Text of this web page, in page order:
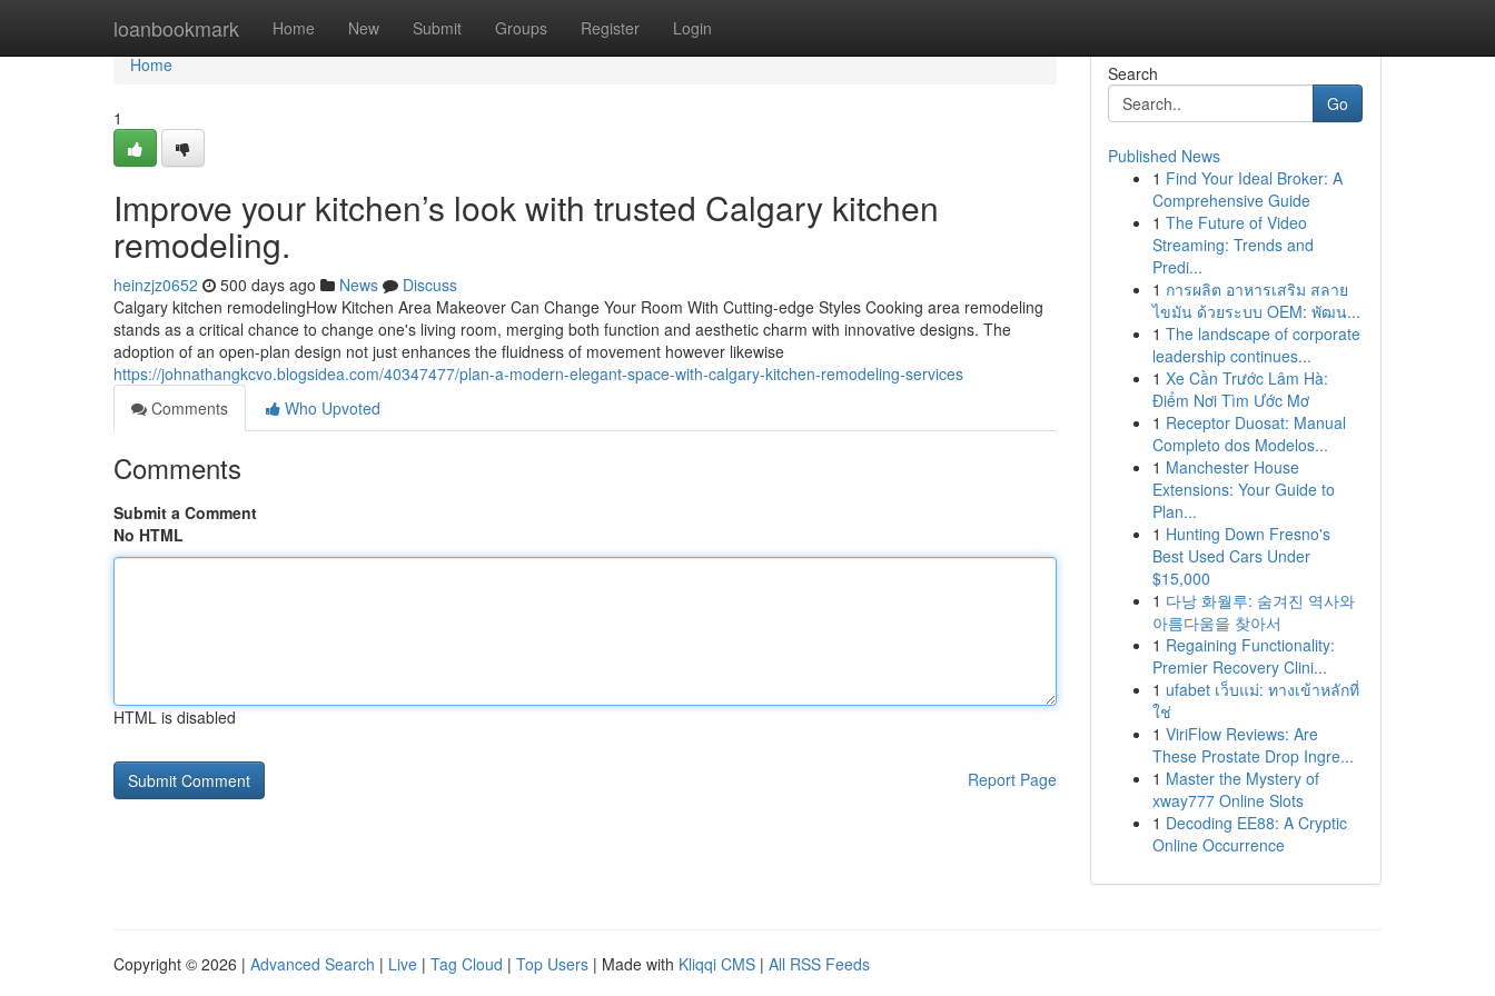
loanbookmark Home New Submit Groups Register Login
Home
Home
1
Improve your kitchen’s look with trusted Calgary kitchen
remodeling.
heinzjz0652 500 days ago News
Discuss
Calgary kitchen remodelingHow Kitchen Area Makeover Can Change Your Room With Cutting-edge Styles Cooking area remodeling
stands as a critical chance to change one's living room, merging both function and aesthetic charm with innovative designs. The
adoption of an open-plan design not just enhances the fluidness of movement however likewise
https://johnathangkcvo.blogsidea.com/40347477/plan-a-modern-elegant-space-with-calgary-kitchen-remodeling-services
Comments
Who Upvoted
Comments
Submit a Comment
No HTML
HTML is disabled
Report Page
Search
Go
Published News
1 Find Your Ideal Broker: A
Comprehensive Guide
1 The Future of Video
Streaming: Trends and
Predi...
1 การผลิต อาหารเสริม สลาย
ไขมัน ด้วยระบบ OEM: พัฒน...
1 The landscape of corporate
leadership continues...
1 Xe Cần Trước Lâm Hà:
Điểm Nơi Tìm Ước Mơ
1 Receptor Duosat: Manual
Completo dos Modelos...
1 Manchester House
Extensions: Your Guide to
Plan...
1 Hunting Down Fresno's
Best Used Cars Under
$15,000
1 다낭 화월루: 숨겨진 역사와
아름다움을 찾아서
1 Regaining Functionality:
Premier Recovery Clini...
1 ufabet เว็บแม่: ทางเข้าหลักที่
ใช่
1 ViriFlow Reviews: Are
These Prostate Drop Ingre...
1 Master the Mystery of
xway777 Online Slots
1 Decoding EE88: A Cryptic
Online Occurrence
Copyright © 2026 | Advanced Search | Live | Tag Cloud | Top Users | Made with Kliqqi CMS | All RSS Feeds